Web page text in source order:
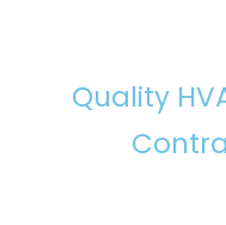
Quality